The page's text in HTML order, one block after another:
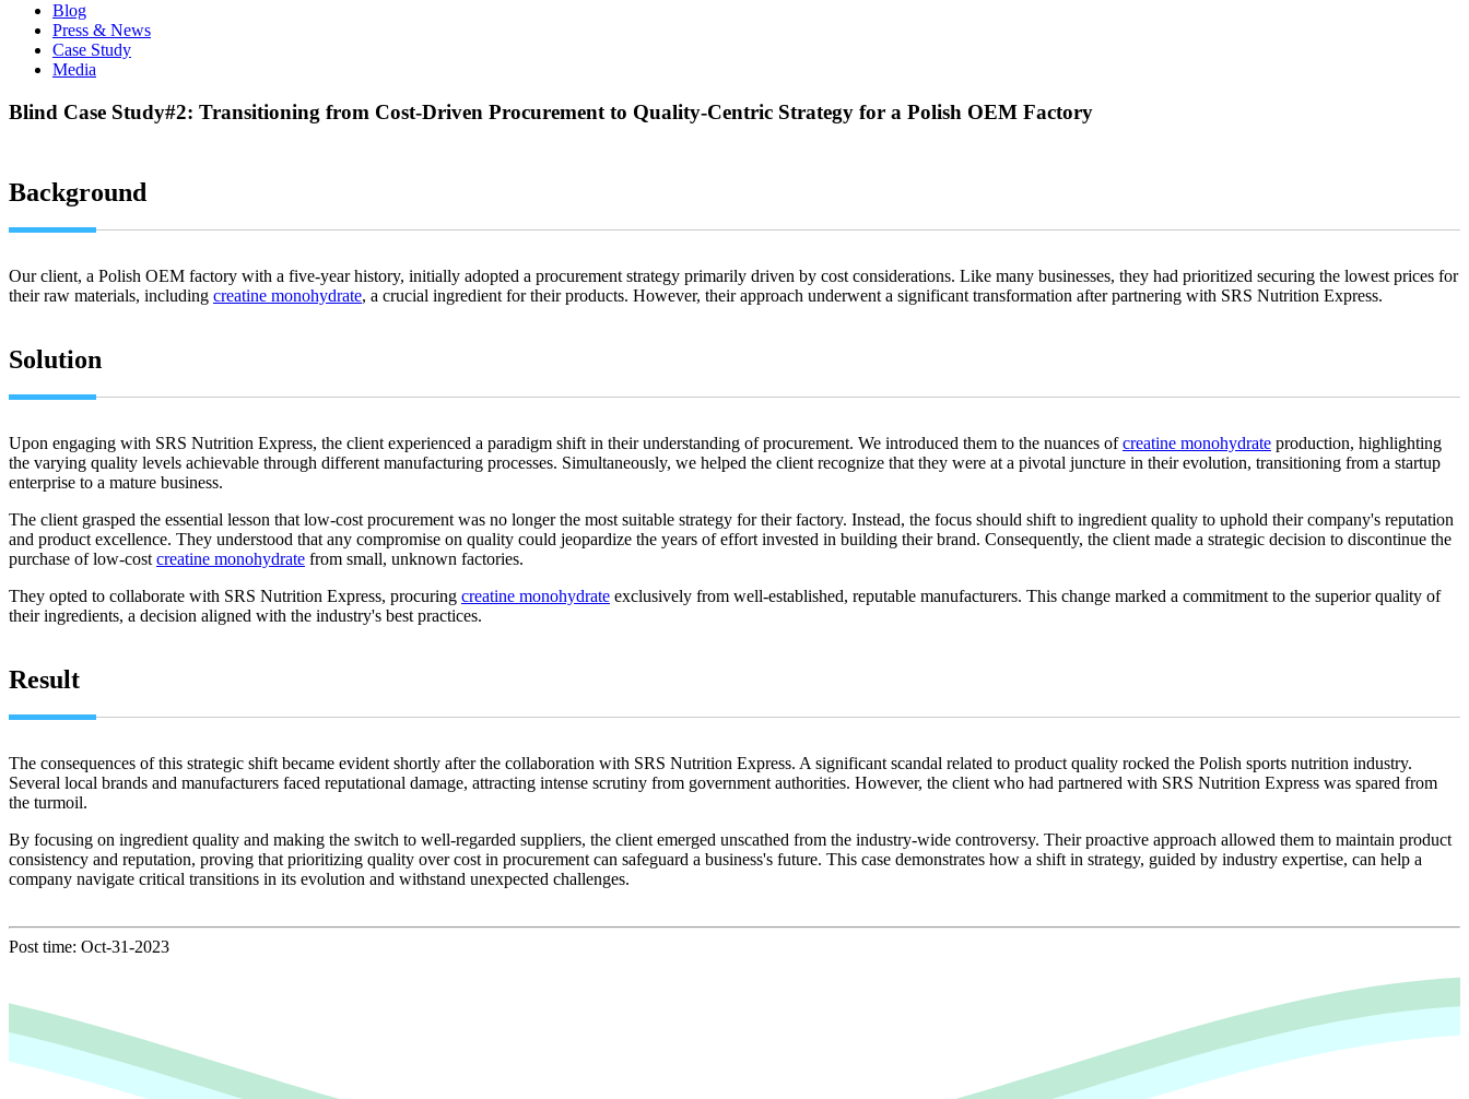
Blog
Press & News
Case Study
Media
Blind Case Study#2: Transitioning from Cost-Driven Procurement to Quality-Centric Strategy for a Polish OEM Factory
Background
Our client, a Polish OEM factory with a five-year history, initially adopted a procurement strategy primarily driven by cost considerations. Like many businesses, they had prioritized securing the lowest prices for
their raw materials, including creatine monohydrate, a crucial ingredient for their products. However, their approach underwent a significant transformation after partnering with SRS Nutrition Express.
Solution
Upon engaging with SRS Nutrition Express, the client experienced a paradigm shift in their understanding of procurement. We introduced them to the nuances ofcreatine monohydrate production, highlighting
the varying quality levels achievable through different manufacturing processes. Simultaneously, we helped the client recognize that they were at a pivotal juncture in their evolution, transitioning from a startup
enterprise to a mature business.
The client grasped the essential lesson that low-cost procurement was no longer the most suitable strategy for their factory. Instead, the focus should shift to ingredient quality to uphold their company's reputation
and product excellence. They understood that any compromise on quality could jeopardize the years of effort invested in building their brand. Consequently, the client made a strategic decision to discontinue the
purchase of low-cost creatine monohydrate from small, unknown factories.
They opted to collaborate with SRS Nutrition Express, procuring creatine monohydrate exclusively from well-established, reputable manufacturers. This change marked a commitment to the superior quality of
their ingredients, a decision aligned with the industry's best practices.
Result
The consequences of this strategic shift became evident shortly after the collaboration with SRS Nutrition Express. A significant scandal related to product quality rocked the Polish sports nutrition industry.
Several local brands and manufacturers faced reputational damage, attracting intense scrutiny from government authorities. However, the client who had partnered with SRS Nutrition Express was spared from
the turmoil.
By focusing on ingredient quality and making the switch to well-regarded suppliers, the client emerged unscathed from the industry-wide controversy. Their proactive approach allowed them to maintain product
consistency and reputation, proving that prioritizing quality over cost in procurement can safeguard a business's future. This case demonstrates how a shift in strategy, guided by industry expertise, can help a
company navigate critical transitions in its evolution and withstand unexpected challenges.
Post time: Oct-31-2023